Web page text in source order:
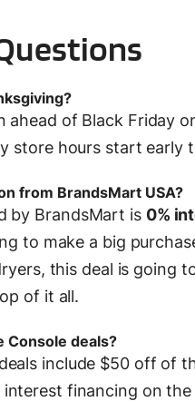
ahead of Black Friday
store hours start early
from BrandsMart USA?
by BrandsMart is 0%
to make a big
this deal is going
of it all.
Console deals?
include $50 off of
financing on the